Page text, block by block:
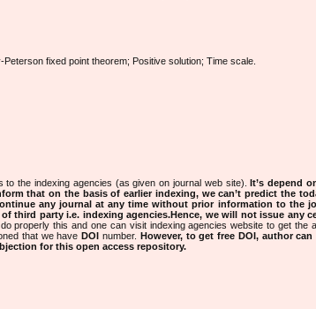
fixed point theorem; Positive solution; Time scale.
the indexing agencies (as given on journal web site).It’s depend
that on the basis of earlier indexing, we can’t predict the
any journal at any time without prior information to the
third party i.e. indexing agencies.Hence, we will not issue any
properly this and one can visit indexing agencies website to get the
that we haveDOI number. However, to get free DOI, author
for this open access repository.